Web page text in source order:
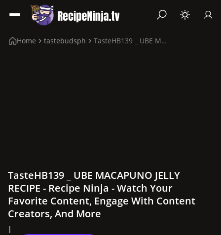
Home tastebudsph TasteHB139 _ UBE MACAPUNO JELLY RECIPE
TasteHB139 _ UBE MACAPUNO JELLY
RECIPE - Recipe Ninja - Watch Your
Favorite Content, Engage With Content
Creators, And More
|